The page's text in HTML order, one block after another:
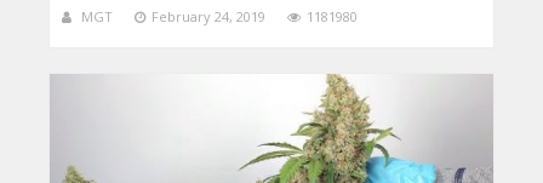
MGT February 24, 2019 1181980